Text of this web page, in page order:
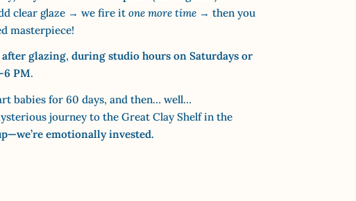
clear glaze → we fire itone more time → then you
masterpiece!
after glazing,during studio hours on Saturdays or
PM.
babies for 60 days, and then… well…
journey to the Great Clay Shelf in the
emotionally invested.